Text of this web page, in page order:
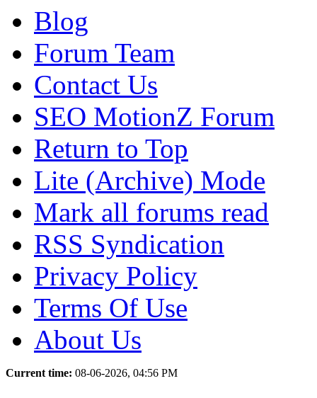
Blog
Forum Team
Contact Us
SEO MotionZ Forum
Return to Top
Lite (Archive) Mode
Mark all forums read
RSS Syndication
Privacy Policy
Terms Of Use
About Us
Current time: 08-06-2026, 04:56 PM